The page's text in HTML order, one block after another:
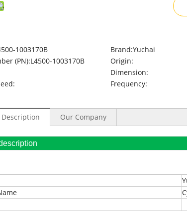
1003170B Brand:Yuchai
(PN):L4500-1003170B Origin:
Dimension:
Frequency:
Our Company
description